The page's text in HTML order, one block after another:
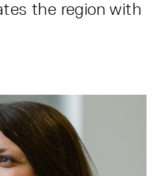
the region with